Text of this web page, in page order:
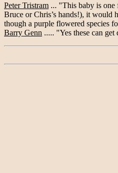
Peter Tristram ... "This baby is
Bruce or Chris’s hands!), it would
though a purple flowered species
Barry Genn ..... "Yes these can